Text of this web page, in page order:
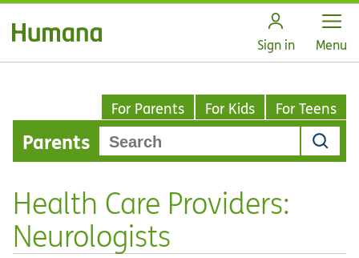
Sign in Open
Menu
For Parents For Kids For Teens
Parents
Health Care Providers:
Neurologists